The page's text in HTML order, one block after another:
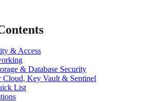
& Access
& Database Security
Cloud, Key Vault & Sentinel
List